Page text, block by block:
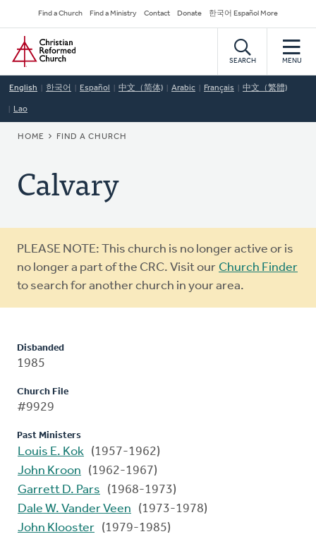
to
main
content
Secondary
Navigation
Find a Church Find a Ministry Contact Donate 한국어 Español More
Home
SEARCH MENU
English 한국어 Español 中文（简体) Arabic Français 中文（繁體)
Lao
BREADCRUMB
HOME FIND A CHURCH
Calvary
Warning
message
PLEASE NOTE: This church is no longer active or is
no longer a part of the CRC. Visit our Church Finder
to search for another church in your area.
Disbanded
1985
Church File
#9929
Past Ministers
Louis E. Kok (1957-1962)
John Kroon
(1962-1967)
Garrett D. Pars
(1968-1973)
Dale W. Vander Veen
(1973-1978)
John Klooster (1979-1985)